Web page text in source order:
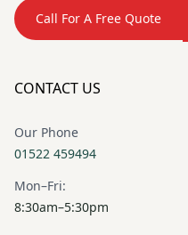
Call For A Free Quote
CONTACT US
Our Phone
01522 459494
Mon–Fri:
8:30am–5:30pm